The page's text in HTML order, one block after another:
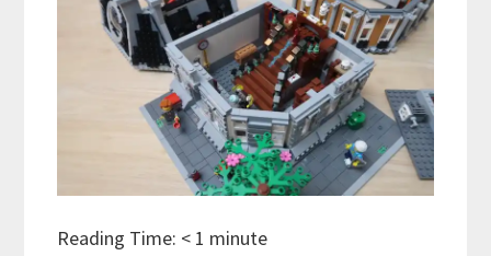
Reading Time: < 1 minute